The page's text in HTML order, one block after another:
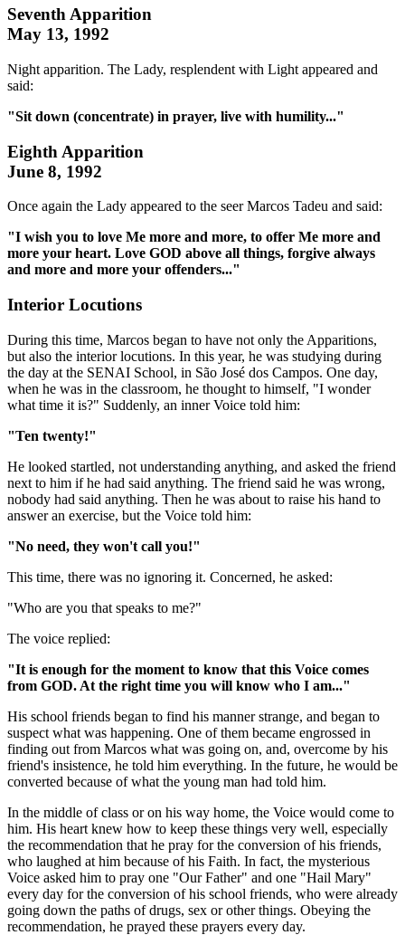
Seventh Apparition
May 13, 1992
Night apparition. The Lady, resplendent with Light appeared and
said:
"Sit down (concentrate) in prayer, live with humility..."
Eighth Apparition
June 8, 1992
Once again the Lady appeared to the seer Marcos Tadeu and said:
"I wish you to love Me more and more, to offer Me more and
more your heart. Love GOD above all things, forgive always
and more and more your offenders..."
Interior Locutions
During this time, Marcos began to have not only the Apparitions,
but also the interior locutions. In this year, he was studying during
the day at the SENAI School, in São José dos Campos. One day,
when he was in the classroom, he thought to himself, "I wonder
what time it is?" Suddenly, an inner Voice told him:
"Ten twenty!"
He looked startled, not understanding anything, and asked the friend
next to him if he had said anything. The friend said he was wrong,
nobody had said anything. Then he was about to raise his hand to
answer an exercise, but the Voice told him:
"No need, they won't call you!"
This time, there was no ignoring it. Concerned, he asked:
"Who are you that speaks to me?"
The voice replied:
"It is enough for the moment to know that this Voice comes
from GOD. At the right time you will know who I am..."
His school friends began to find his manner strange, and began to
suspect what was happening. One of them became engrossed in
finding out from Marcos what was going on, and, overcome by his
friend's insistence, he told him everything. In the future, he would be
converted because of what the young man had told him.
In the middle of class or on his way home, the Voice would come to
him. His heart knew how to keep these things very well, especially
the recommendation that he pray for the conversion of his friends,
who laughed at him because of his Faith. In fact, the mysterious
Voice asked him to pray one "Our Father" and one "Hail Mary"
every day for the conversion of his school friends, who were already
going down the paths of drugs, sex or other things. Obeying the
recommendation, he prayed these prayers every day.